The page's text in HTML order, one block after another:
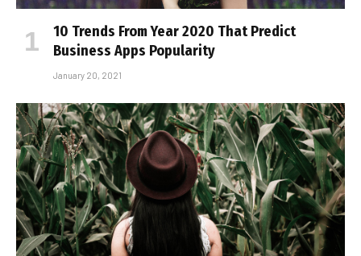
10 Trends From Year 2020 That Predict
Business Apps Popularity
January 20, 2021